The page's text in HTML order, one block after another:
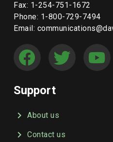
Fax: 1-254-751-1672
Phone: 1-800-729-7494
Email:
Support
About us
Contact us